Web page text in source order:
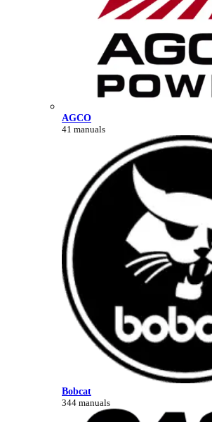
AGCO
41 manuals
Bobcat
344 manuals